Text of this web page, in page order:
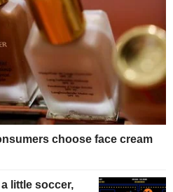
choose face cream
little soccer,